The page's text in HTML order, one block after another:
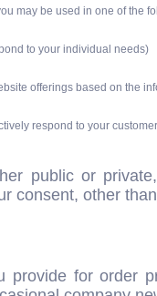
may be used in one of the
to your individual needs)
offerings based on the
respond to your
public or
consent, other
provide for order